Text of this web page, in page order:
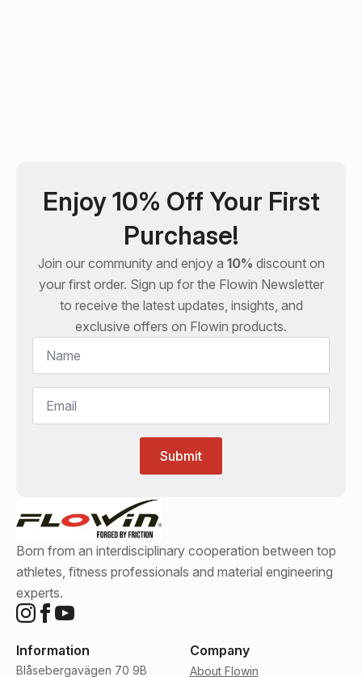
Enjoy 10% Off Your First
Purchase!
Join our community and enjoy a 10% discount on
your first order. Sign up for the Flowin Newsletter
to receive the latest updates, insights, and
exclusive offers on Flowin products.
Name
Email
Submit
Born from an interdisciplinary cooperation between top
athletes, fitness professionals and material engineering
experts.
Information
Blåsebergavägen 70 9B
Company
About Flowin